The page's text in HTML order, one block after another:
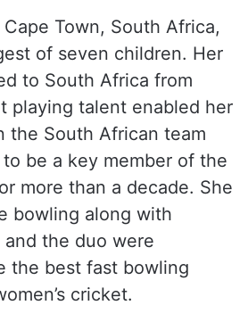
Town, South Africa,
of seven children. Her
to South Africa from
playing talent enabled her
the South African team
be a key member of the
more than a decade. She
bowling along with
and the duo were
the best fast bowling
cricket.